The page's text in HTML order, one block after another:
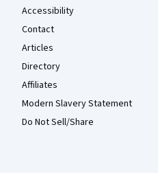
Accessibility
Contact
Articles
Directory
Affiliates
Modern Slavery Statement
Do Not Sell/Share